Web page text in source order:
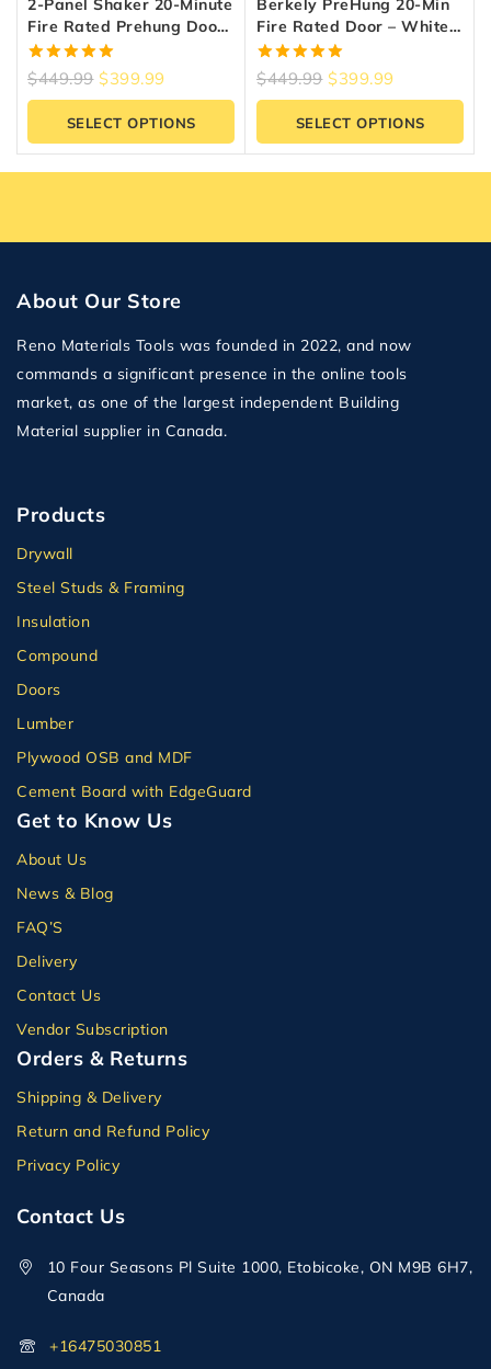
2-Panel Shaker 20-Minute
Fire Rated Prehung Door
– White
5.00
$449.99 $399.99
SELECT OPTIONS
Berkely PreHung 20-Min
Fire Rated Door – White
Primed | Reno Materials
5.00
$449.99 $399.99
SELECT OPTIONS
About Our Store
Reno Materials Tools was founded in 2022, and now
commands a significant presence in the online tools
market, as one of the largest independent Building
Material supplier in Canada.
Products
Drywall
Steel Studs & Framing
Insulation
Compound
Doors
Lumber
Plywood OSB and MDF
Cement Board with EdgeGuard
Get to Know Us
About Us
News & Blog
FAQ’S
Delivery
Contact Us
Vendor Subscription
Orders & Returns
Shipping & Delivery
Return and Refund Policy
Privacy Policy
Contact Us
10 Four Seasons Pl Suite 1000, Etobicoke, ON M9B 6H7,
Canada
+16475030851